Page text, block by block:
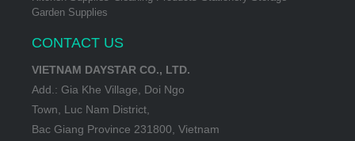
Garden Supplies
CONTACT US
VIETNAM DAYSTAR CO., LTD.
Add.: Gia Khe Village, Doi Ngo
Town, Luc Nam District,
Bac Giang Province 231800, Vietnam